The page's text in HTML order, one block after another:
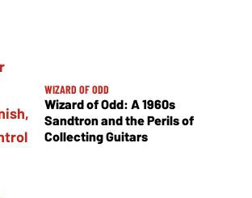
WIZARD OF ODD
Wizard of Odd: A 1960s
Sandtron and the Perils of
Collecting Guitars